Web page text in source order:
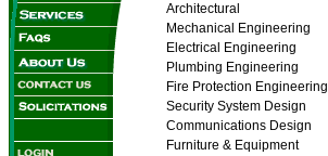
Architectural
Mechanical Engineering
Electrical Engineering
Plumbing Engineering
Fire Protection Engineering
Security System Design
Communications Design
Furniture & Equipment